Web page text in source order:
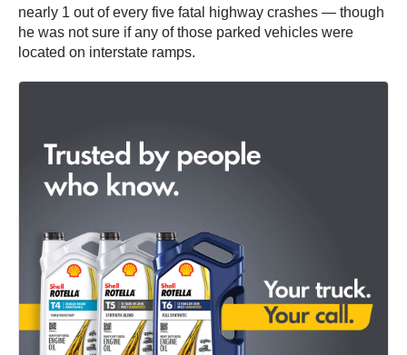
nearly 1 out of every five fatal highway crashes — though
he was not sure if any of those parked vehicles were
located on interstate ramps.